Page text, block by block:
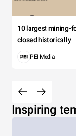
10 largest mining-
closed historically
PEI Media
Inspiring